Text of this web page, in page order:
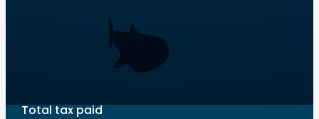
Total tax paid